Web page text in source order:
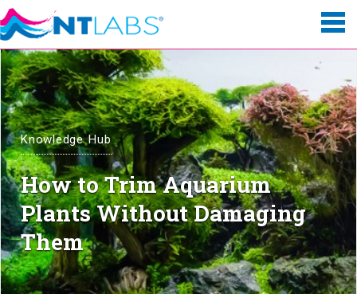
Knowledge Hub
How to Trim Aquarium
Plants Without Damaging
Them